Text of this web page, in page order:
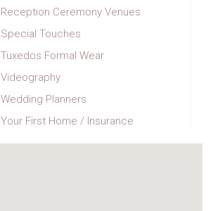
Reception Ceremony Venues
Special Touches
Tuxedos Formal Wear
Videography
Wedding Planners
Your First Home / Insurance